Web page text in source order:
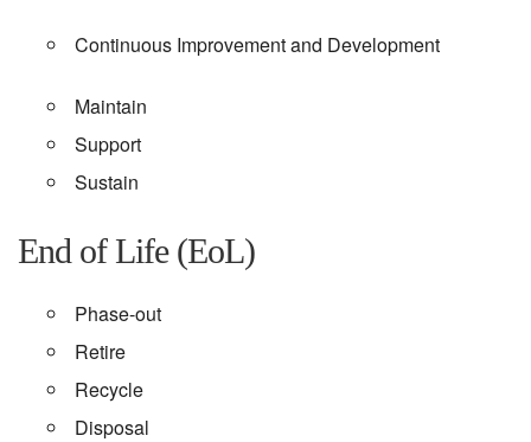
Continuous Improvement and Development
Maintain
Support
Sustain
End of Life (EoL)
Phase-out
Retire
Recycle
Disposal